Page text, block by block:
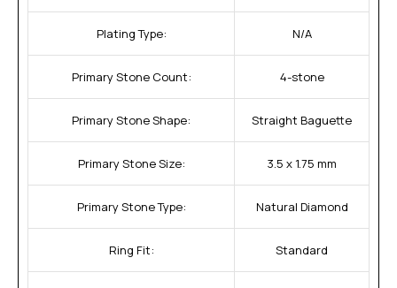
Plating Type: N/A
Primary Stone Count: 4-stone
Primary Stone Shape: Straight Baguette
Primary Stone Size: 3.5 x 1.75 mm
Primary Stone Type: Natural Diamond
Ring Fit: Standard